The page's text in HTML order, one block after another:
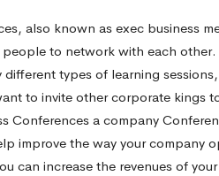
also known as exec business
people to network with each
different types of learning
to invite other corporate kings
Conferences a company
improve the way your company
can increase the revenues of